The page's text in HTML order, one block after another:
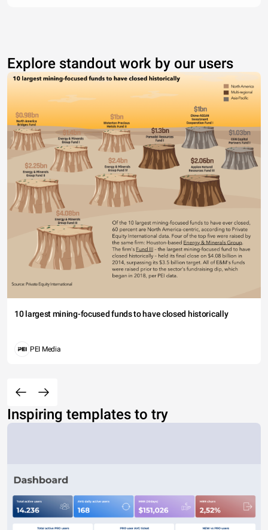
Explore standout work by our users
10 largest mining-focused funds to have closed historically
PEI Media
Inspiring templates to try